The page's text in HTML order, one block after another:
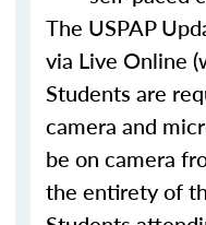
The USPAP
via Live Online
Students are
camera and
be on camera
the entirety of